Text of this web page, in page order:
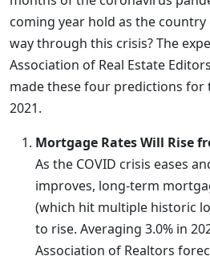
coming year hold as the
way through this crisis? The
Association of Real Estate
made these four predictions
2021.
Mortgage Rates Will Rise
As the COVID crisis eases
improves, long-term
(which hit multiple historic
to rise. Averaging 3.0% in
Association of Realtors